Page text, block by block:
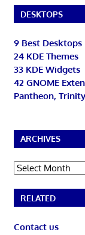
DESKTOPS
9 Best Desktops
24 KDE Themes
33 KDE Widgets
42 GNOME
Pantheon,
ARCHIVES
Archives
RELATED
Contact us